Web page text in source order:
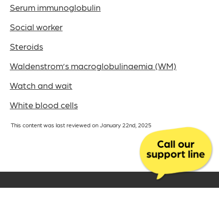
Serum immunoglobulin
Social worker
Steroids
Waldenstrom’s macroglobulinaemia (WM)
Watch and wait
White blood cells
This content was last reviewed on January 22nd, 2025